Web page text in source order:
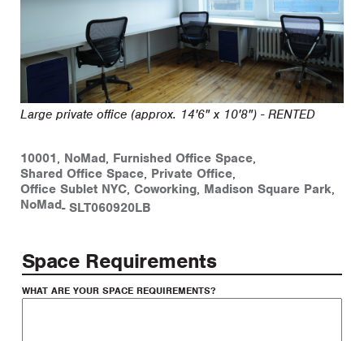
Large private office (approx. 14'6" x 10'8") - RENTED
10001, NoMad, Furnished Office Space,
Shared Office Space, Private Office,
Office Sublet NYC, Coworking, Madison Square Park,
NoMad- SLT060920LB
Space Requirements
WHAT ARE YOUR SPACE REQUIREMENTS?